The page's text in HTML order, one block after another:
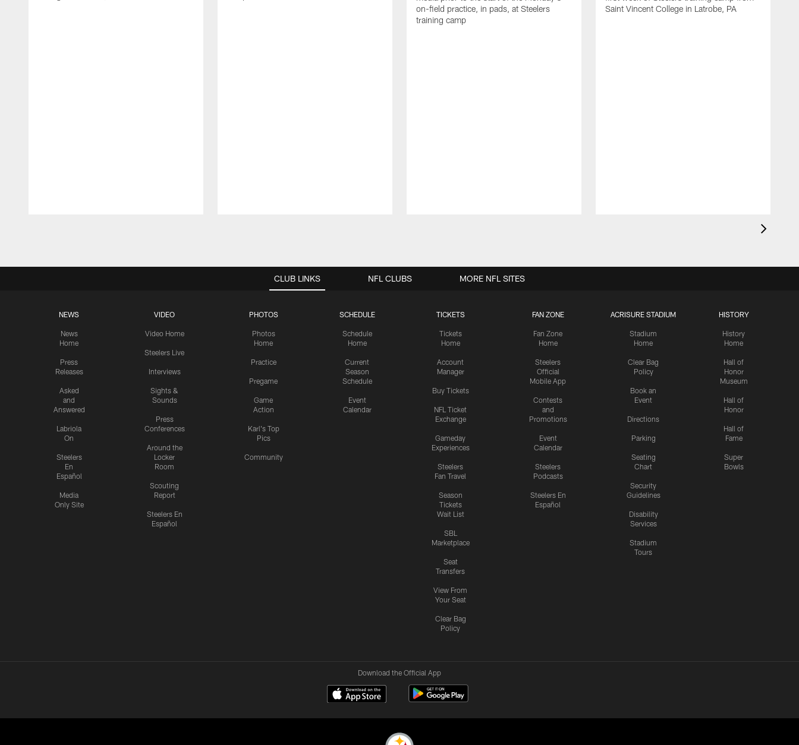
on-field practice, in pads, at Steelers
training camp
Saint Vincent College in Latrobe, PA
CLUB LINKS
NEWS
News
Home
Press
Releases
Asked
and
Answered
Labriola
On
Steelers
En
Español
Media
Only Site
VIDEO
Video Home
Steelers Live
Interviews
Sights &
Sounds
Press
Conferences
Around the
Locker
Room
Scouting
Report
Steelers En
Español
PHOTOS
Photos
Home
Practice
Pregame
Game
Action
Karl's Top
Pics
Community
SCHEDULE
Schedule
Home
Current
Season
Schedule
Event
Calendar
TICKETS
Tickets
Home
Account
Manager
Buy Tickets
NFL Ticket
Exchange
Gameday
Experiences
Steelers
Fan Travel
Season
Tickets
Wait List
SBL
Marketplace
Seat
Transfers
View From
Your Seat
Clear Bag
Policy
FAN ZONE
Fan Zone
Home
Steelers
Official
Mobile App
Contests
and
Promotions
Event
Calendar
Steelers
Podcasts
Steelers En
Español
ACRISURE STADIUM
Stadium
Home
Clear Bag
Policy
Book an
Event
Directions
Parking
Seating
Chart
Security
Guidelines
Disability
Services
Stadium
Tours
HISTORY
History
Home
Hall of
Honor
Museum
Hall of
Honor
Hall of
Fame
Super
Bowls
NFL CLUBS MORE NFL SITES
Download the Official App